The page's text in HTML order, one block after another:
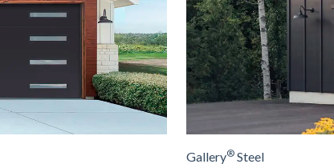
Gallery® Steel